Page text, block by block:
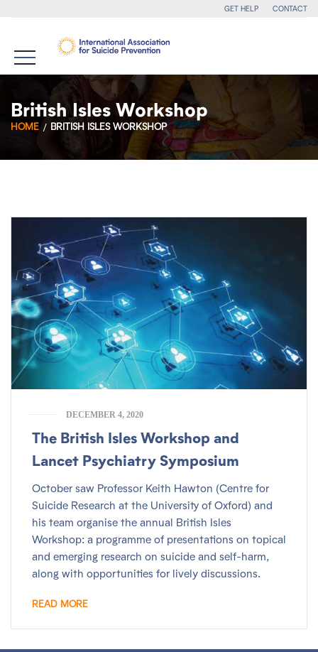
GET HELP CONTACT
British Isles Workshop
HOME BRITISH ISLES WORKSHOP
DECEMBER 4, 2020
The British Isles Workshop and
Lancet Psychiatry Symposium
October saw Professor Keith Hawton (Centre for
Suicide Research at the University of Oxford) and
his team organise the annual British Isles
Workshop: a programme of presentations on topical
and emerging research on suicide and self-harm,
along with opportunities for lively discussions.
READ MORE